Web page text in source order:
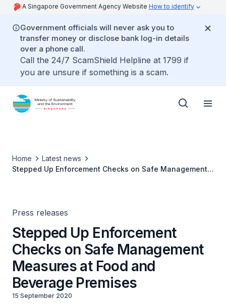
A Singapore Government Agency Website How to identify
Government officials will never ask you to
transfer money or disclose bank log-in details
over a phone call.
Call the 24/7 ScamShield Helpline at 1799 if
you are unsure if something is a scam.
Home
Latest news
Stepped Up Enforcement Checks on Safe Management
Press releases
Stepped Up Enforcement
Checks on Safe Management
Measures at Food and
Beverage Premises
15 September 2020